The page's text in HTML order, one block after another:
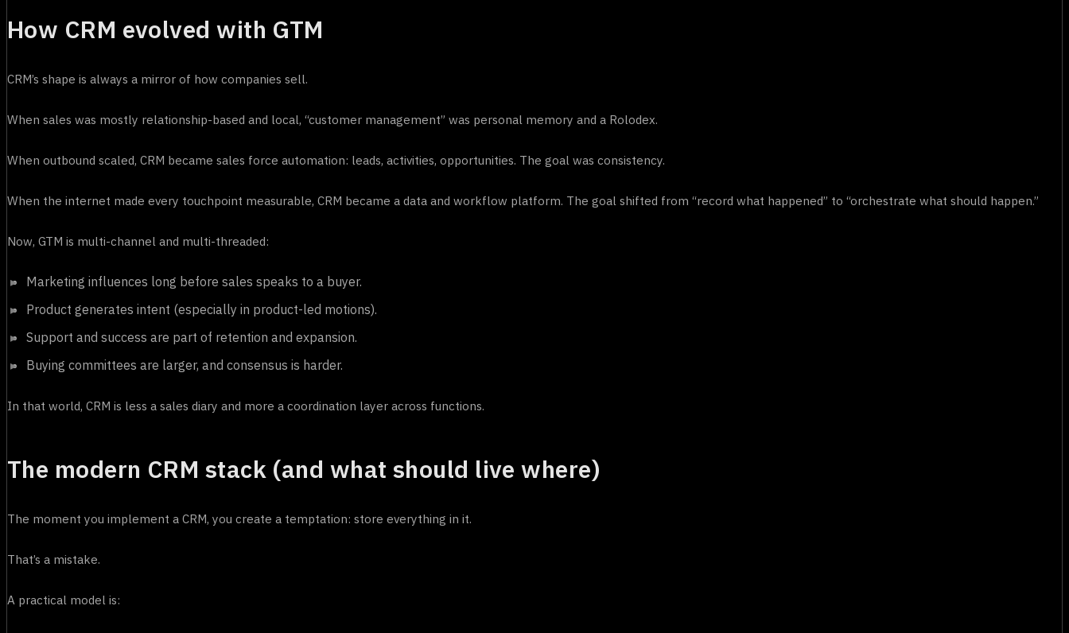
How CRM evolved with GTM
CRM’s shape is always a mirror of how companies sell.
When sales was mostly relationship-based and local, “customer management” was personal memory and a Rolodex.
When outbound scaled, CRM became sales force automation: leads, activities, opportunities. The goal was consistency.
When the internet made every touchpoint measurable, CRM became a data and workflow platform. The goal shifted from “record what happened” to “orchestrate what should happen.”
Now, GTM is multi-channel and multi-threaded:
Marketing influences long before sales speaks to a buyer.
Product generates intent (especially in product-led motions).
Support and success are part of retention and expansion.
Buying committees are larger, and consensus is harder.
In that world, CRM is less a sales diary and more a coordination layer across functions.
The modern CRM stack (and what should live where)
The moment you implement a CRM, you create a temptation: store everything in it.
That’s a mistake.
A practical model is: